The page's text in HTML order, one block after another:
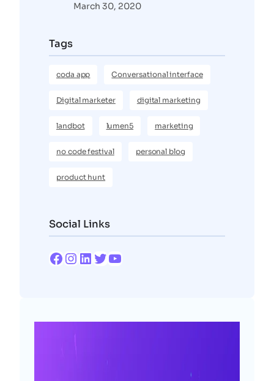
March 30, 2020
Tags
coda app Conversational interface
Digital marketer digital marketing
landbot lumen5 marketing
no code festival personal blog
product hunt
Social Links